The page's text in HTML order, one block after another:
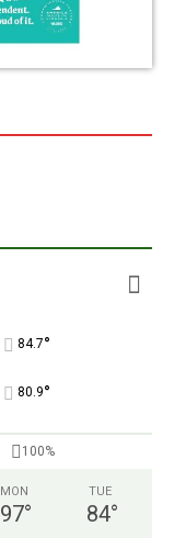
84.7°
80.9°
100%
MON
97°
TUE
84°